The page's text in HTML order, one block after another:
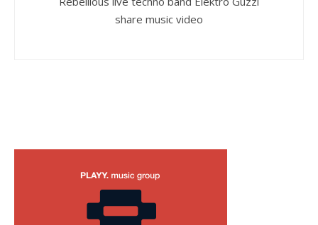
share music video